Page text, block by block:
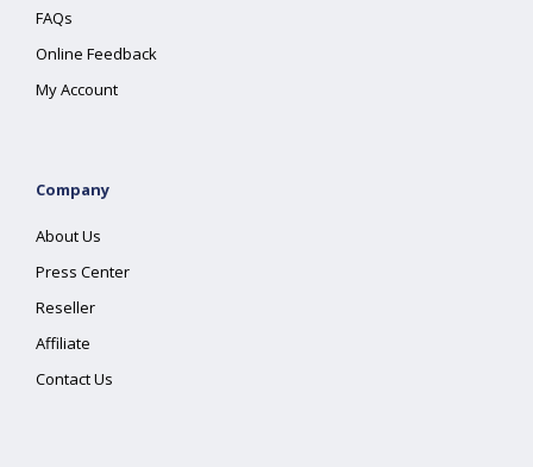
FAQs
Online Feedback
My Account
Company
About Us
Press Center
Reseller
Affiliate
Contact Us